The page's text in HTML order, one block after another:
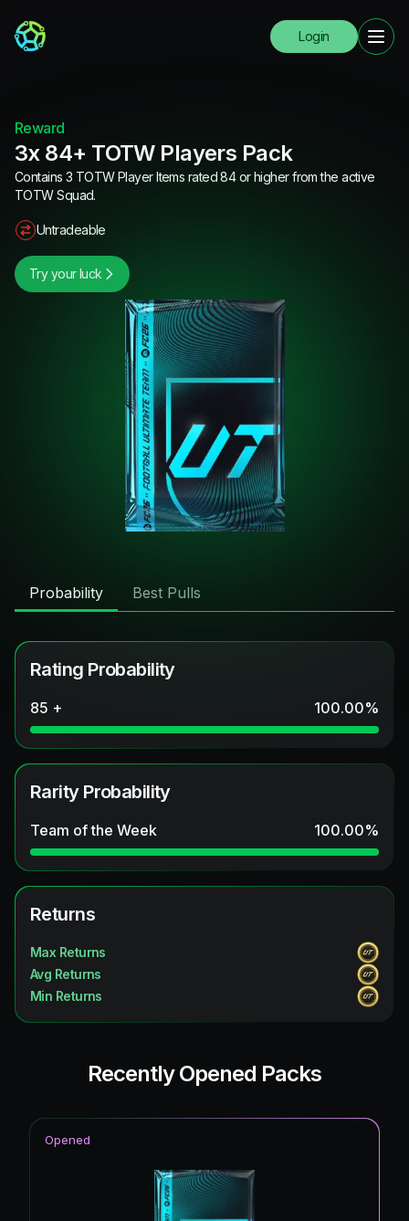
Login
Reward
3x 84+ TOTW Players Pack
Contains 3 TOTW Player Items rated 84 or higher from the active
TOTW Squad.
Untradeable
Try your luck
Probability Best Pulls
Rating Probability
85 + 100.00%
Rarity Probability
Team of the Week 100.00%
Returns
Max Returns
Avg Returns
Min Returns
Recently Opened Packs
Opened